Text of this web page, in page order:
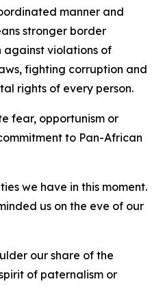
manner and
stronger border
against violations of
fighting corruption and
rights of every person.
fear, opportunism or
to Pan-African
we have in this moment.
us on the eve of our
our share of the
of paternalism or